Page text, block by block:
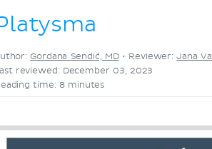
Gordana Sendić, MD• Reviewer:Jana
reviewed: December 03, 2023
time: 8 minutes